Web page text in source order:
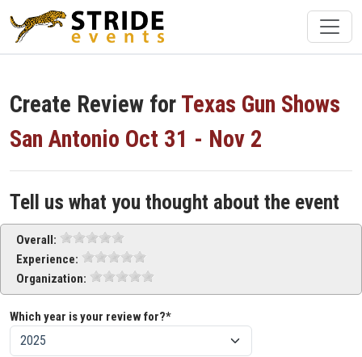
Create Review for Texas Gun Shows
San Antonio Oct 31 - Nov 2
Tell us what you thought about the event
Overall:
Experience:
Organization:
Which year is your review for?*